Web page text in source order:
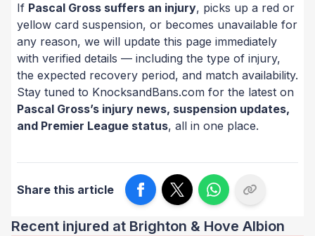
If Pascal Gross suffers an injury, picks up a red or
yellow card suspension, or becomes unavailable for
any reason, we will update this page immediately
with verified details — including the type of injury,
the expected recovery period, and match availability.
Stay tuned to KnocksandBans.com for the latest on
Pascal Gross’s injury news, suspension updates,
and Premier League status, all in one place.
Share this article
Recent injured at Brighton & Hove Albion